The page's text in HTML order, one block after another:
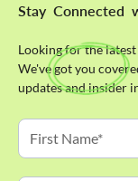
Stay Connected
Looking for the
We've got you
updates and insider